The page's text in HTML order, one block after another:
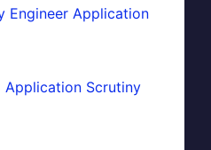
Engineer Application
Application Scrutiny